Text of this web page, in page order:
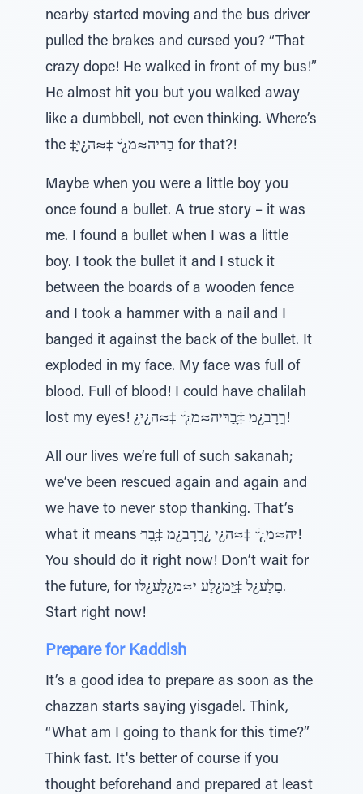
nearby started moving and the bus driver
pulled the brakes and cursed you? “That
crazy dope! He walked in front of my bus!”
He almost hit you but you walked away
like a dumbbell, not even thinking. Where’s
the ‡ָּבַרּיה≈מ¿ׁ ̆ ‡≈ה¿י for that?!
Maybe when you were a little boy you
once found a bullet. A true story – it was
me. I found a bullet when I was a little
boy. I took the bullet it and I stuck it
between the boards of a wooden fence
and I took a hammer with a nail and I
banged it against the back of the bullet. It
exploded in my face. My face was full of
blood. Full of blood! I could have chalilah
lost my eyes! ¿ךַרָב¿מ ‡ָּבַרּיה≈מ¿ׁ ̆ ‡≈ה¿י!
All our lives we’re full of such sakanah;
we’ve been rescued again and again and
we have to never stop thanking. That’s
what it means ּיה≈מ¿ׁ ̆ ‡≈ה¿י ¿ךַרָב¿מ ‡ָּבַר!
You should do it right now! Don’t wait for
the future, for םַלָﬠ¿ל ‡ָּיַמ¿לָﬠ י≈מ¿לָﬠ¿לּו.
Start right now!
Prepare for Kaddish
It’s a good idea to prepare as soon as the
chazzan starts saying yisgadel. Think,
“What am I going to thank for this time?”
Think fast. It's better of course if you
thought beforehand and prepared at least